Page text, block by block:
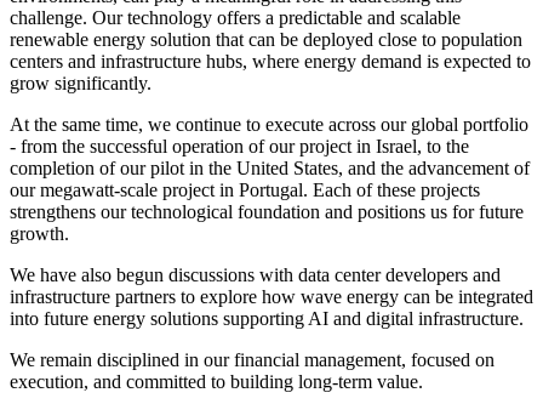
challenge. Our technology offers a predictable and scalable
renewable energy solution that can be deployed close to population
centers and infrastructure hubs, where energy demand is expected to
grow significantly.
At the same time, we continue to execute across our global portfolio
- from the successful operation of our project in Israel, to the
completion of our pilot in the United States, and the advancement of
our megawatt-scale project in Portugal. Each of these projects
strengthens our technological foundation and positions us for future
growth.
We have also begun discussions with data center developers and
infrastructure partners to explore how wave energy can be integrated
into future energy solutions supporting AI and digital infrastructure.
We remain disciplined in our financial management, focused on
execution, and committed to building long-term value.